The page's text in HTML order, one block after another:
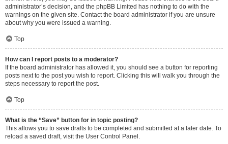
administrator’s decision, and the phpBB Limited has nothing to do with the
warnings on the given site. Contact the board administrator if you are unsure
about why you were issued a warning.
Top
How can I report posts to a moderator?
If the board administrator has allowed it, you should see a button for reporting
posts next to the post you wish to report. Clicking this will walk you through the
steps necessary to report the post.
Top
What is the “Save” button for in topic posting?
This allows you to save drafts to be completed and submitted at a later date. To
reload a saved draft, visit the User Control Panel.